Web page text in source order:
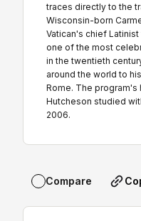
traces directly to the
Wisconsin-born
Vatican's chief
one of the most
in the twentieth
around the world to
Rome. The program's
Hutcheson studied
2006.
Compare